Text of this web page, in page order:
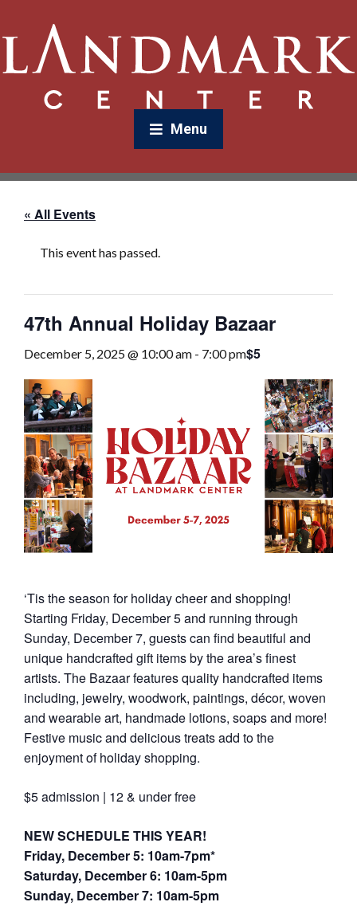
Menu
« All Events
This event has passed.
47th Annual Holiday Bazaar
December 5, 2025 @ 10:00 am - 7:00 pm$5
‘Tis the season for holiday cheer and shopping!
Starting Friday, December 5 and running through
Sunday, December 7, guests can find beautiful and
unique handcrafted gift items by the area’s finest
artists. The Bazaar features quality handcrafted items
including, jewelry, woodwork, paintings, décor, woven
and wearable art, handmade lotions, soaps and more!
Festive music and delicious treats add to the
enjoyment of holiday shopping.
$5 admission | 12 & under free
NEW SCHEDULE THIS YEAR!
Friday, December 5: 10am-7pm*
Saturday, December 6: 10am-5pm
Sunday, December 7: 10am-5pm